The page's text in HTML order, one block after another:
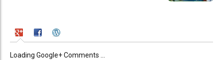
Loading Google+ Comments ...